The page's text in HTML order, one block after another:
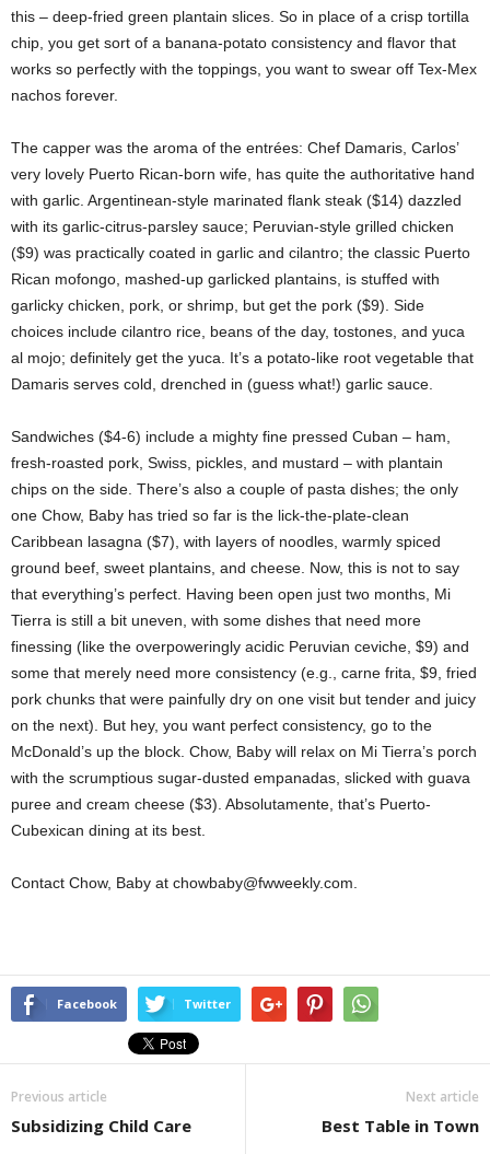
this – deep-fried green plantain slices. So in place of a crisp tortilla
chip, you get sort of a banana-potato consistency and flavor that
works so perfectly with the toppings, you want to swear off Tex-Mex
nachos forever.
The capper was the aroma of the entrées: Chef Damaris, Carlos’
very lovely Puerto Rican-born wife, has quite the authoritative hand
with garlic. Argentinean-style marinated flank steak ($14) dazzled
with its garlic-citrus-parsley sauce; Peruvian-style grilled chicken
($9) was practically coated in garlic and cilantro; the classic Puerto
Rican mofongo, mashed-up garlicked plantains, is stuffed with
garlicky chicken, pork, or shrimp, but get the pork ($9). Side
choices include cilantro rice, beans of the day, tostones, and yuca
al mojo; definitely get the yuca. It’s a potato-like root vegetable that
Damaris serves cold, drenched in (guess what!) garlic sauce.
Sandwiches ($4-6) include a mighty fine pressed Cuban – ham,
fresh-roasted pork, Swiss, pickles, and mustard – with plantain
chips on the side. There’s also a couple of pasta dishes; the only
one Chow, Baby has tried so far is the lick-the-plate-clean
Caribbean lasagna ($7), with layers of noodles, warmly spiced
ground beef, sweet plantains, and cheese. Now, this is not to say
that everything’s perfect. Having been open just two months, Mi
Tierra is still a bit uneven, with some dishes that need more
finessing (like the overpoweringly acidic Peruvian ceviche, $9) and
some that merely need more consistency (e.g., carne frita, $9, fried
pork chunks that were painfully dry on one visit but tender and juicy
on the next). But hey, you want perfect consistency, go to the
McDonald’s up the block. Chow, Baby will relax on Mi Tierra’s porch
with the scrumptious sugar-dusted empanadas, slicked with guava
puree and cream cheese ($3). Absolutamente, that’s Puerto-
Cubexican dining at its best.
Contact Chow, Baby at chowbaby@fwweekly.com.
Facebook Twitter
Previous article
Subsidizing Child Care
Next article
Best Table in Town